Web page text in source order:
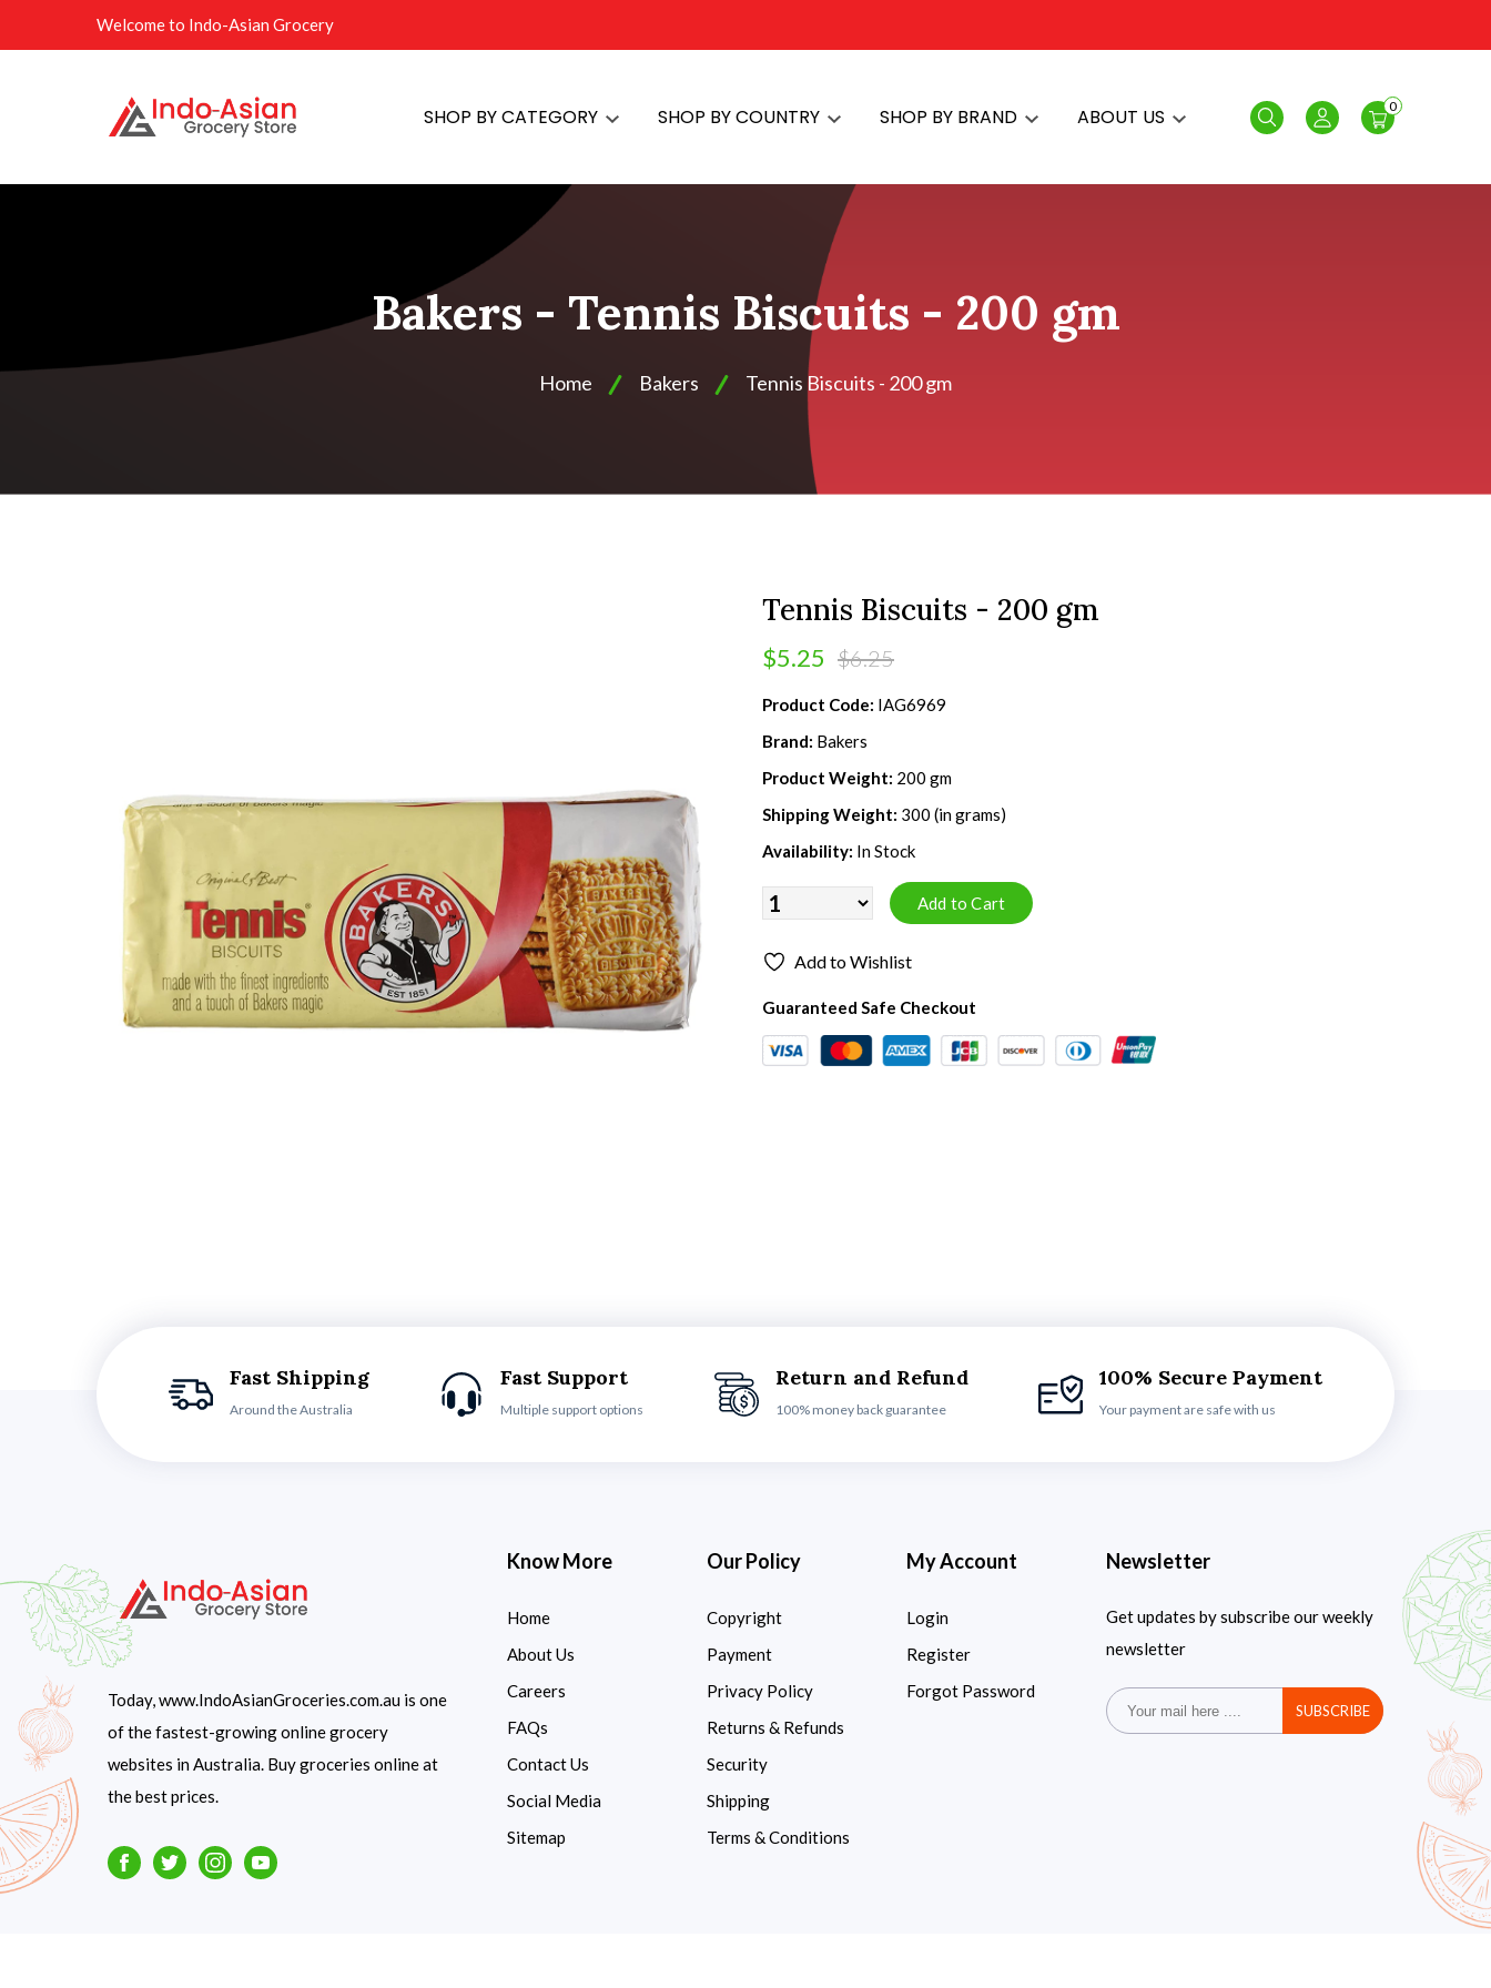
Welcome to Indo-Asian Grocery
SHOP BY CATEGORY SHOP BY COUNTRY SHOP BY BRAND ABOUT US Search Login
0
Bakers - Tennis Biscuits - 200 gm
Home Bakers Tennis Biscuits - 200 gm
Tennis Biscuits - 200 gm
$5.25 $6.25
Product Code: IAG6969
Brand: Bakers
Product Weight: 200 gm
Shipping Weight: 300 (in grams)
Availability: In Stock
Add to Wishlist
Guaranteed Safe Checkout
Fast Shipping
Around the Australia
Fast Support
Multiple support options
Return and Refund
100% money back guarantee
100% Secure Payment
Your payment are safe with us
Today, www.IndoAsianGroceries.com.au is one
of the fastest-growing online grocery
websites in Australia. Buy groceries online at
the best prices.
FacebookTwitterInstagramYoutube
Know More
Home
About Us
Careers
FAQs
Contact Us
Social Media
Sitemap
Our Policy
Copyright
Payment
Privacy Policy
Returns & Refunds
Security
Shipping
Terms & Conditions
My Account
Login
Register
Forgot Password
Newsletter
Get updates by subscribe our weekly
newsletter
SUBSCRIBE